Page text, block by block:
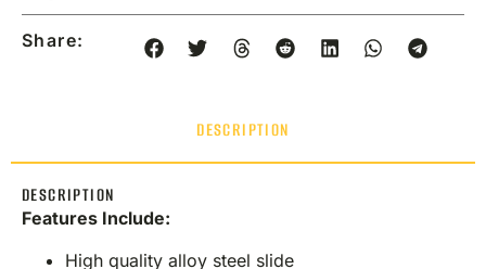
Share:
DESCRIPTION
DESCRIPTION
Features Include:
High quality alloy steel slide